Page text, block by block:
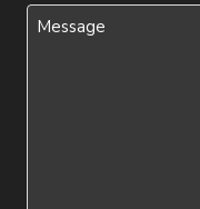
Message
(Required)